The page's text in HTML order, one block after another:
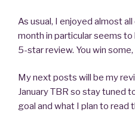
As usual, I enjoyed almost
month in particular seems
5-star review. You win
My next posts will be my
January TBR so stay tuned
goal and what I plan to read